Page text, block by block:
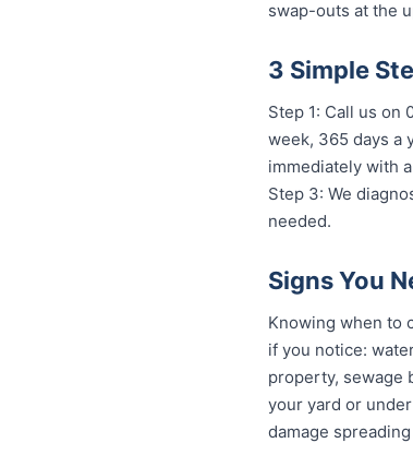
swap-outs at the
3 Simple
Step 1: Call us on
week, 365 days a
immediately with
Step 3: We
needed.
Signs You
Knowing when to
if you notice:
property, sewage
your yard or
damage